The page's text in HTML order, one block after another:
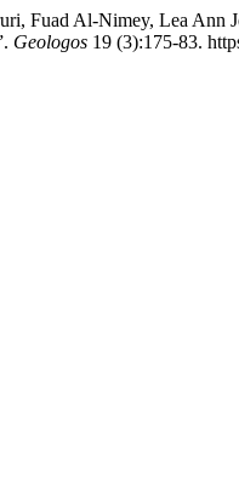
Fuad Al-Nimey, Lea Ann
Geologos 19 (3):175-83.